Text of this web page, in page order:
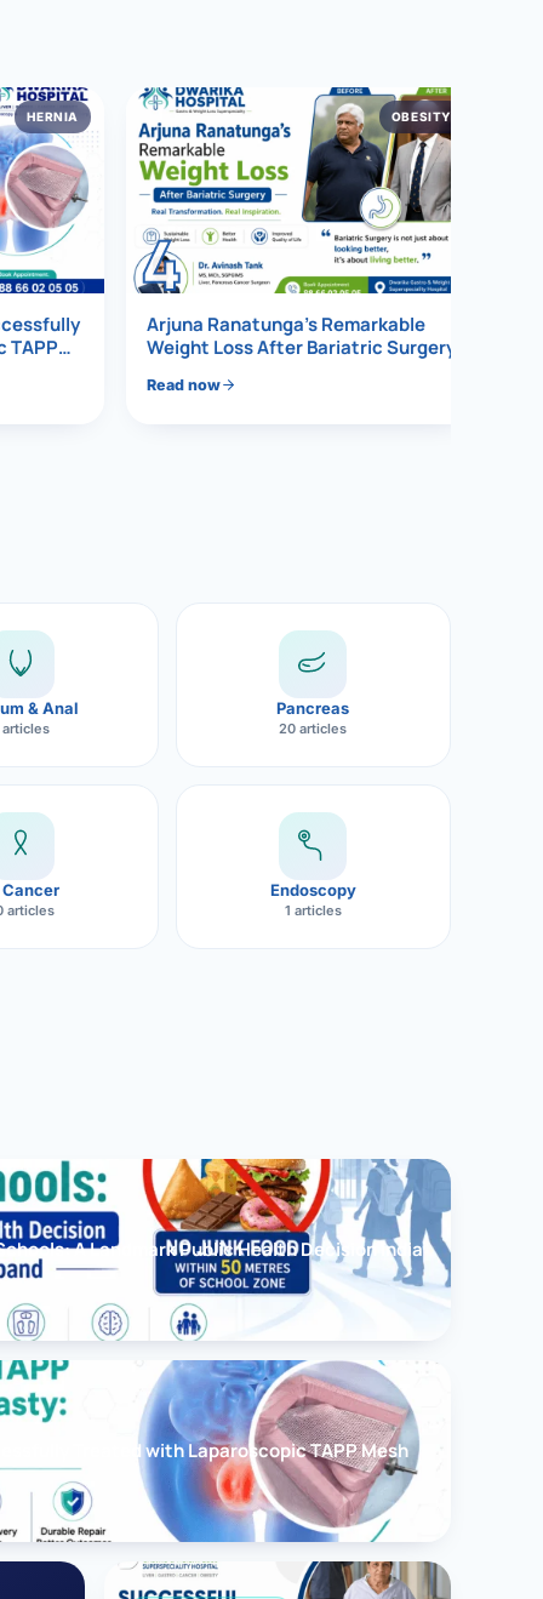
HERNIA
TAPP
4
OBESITY
Arjuna Ranatunga’s Remarkable
Weight Loss After Bariatric Surgery
Read now
& Anal
articles
Pancreas
20 articles
Cancer
articles
Endoscopy
1 articles
A Landmark Public Health Decision India
Treated with Laparoscopic TAPP Mesh